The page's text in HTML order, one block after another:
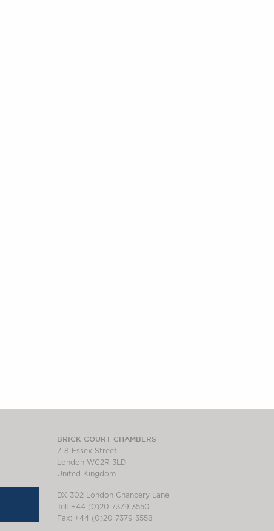
BRICK COURT CHAMBERS
7-8 Essex Street
London WC2R 3LD
United Kingdom
DX 302 London Chancery Lane
Tel: +44 (0)20 7379 3550
Fax: +44 (0)20 7379 3558